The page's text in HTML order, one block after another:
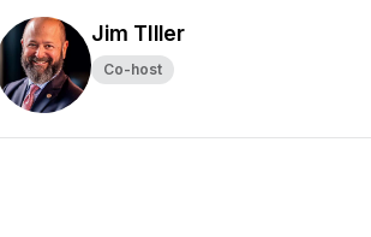
Jim TIller
Co-host